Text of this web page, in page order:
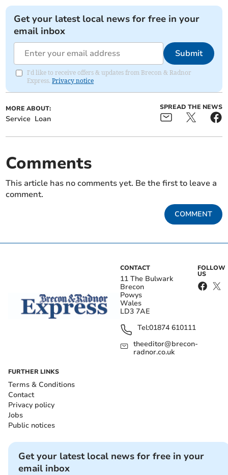
Get your latest local news for free in your
email inbox
Submit
I'd like to receive offers & updates from Brecon & Radnor
Express.Privacy notice
MORE ABOUT:
Service Loan
SPREAD THE NEWS
Comments
This article has no comments yet. Be the first to leave a
comment.
COMMENT
CONTACT
11 The Bulwark
Brecon
Powys
Wales
LD3 7AE
Tel:01874 610111
theeditor@brecon-
radnor.co.uk
FOLLOW
US
FURTHER LINKS
Terms & Conditions
Contact
Privacy policy
Jobs
Public notices
Get your latest local news for free in your
email inbox